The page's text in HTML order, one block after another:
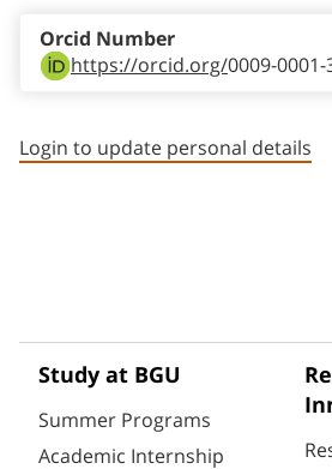
https://orcid.org/0009-0001-
Orcid Number
Login to update personal details
Study at BGU
Summer Programs
Academic Internship